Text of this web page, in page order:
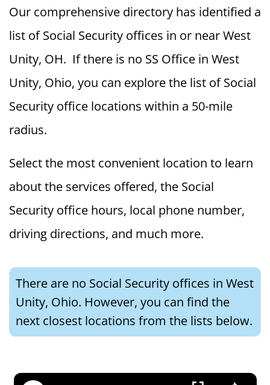
Our comprehensive directory has identified a
list of Social Security offices in or near West
Unity, OH. If there is no SS Office in West
Unity, Ohio, you can explore the list of Social
Security office locations within a 50-mile
radius.
Select the most convenient location to learn
about the services offered, the Social
Security office hours, local phone number,
driving directions, and much more.
There are no Social Security offices in West
Unity, Ohio. However, you can find the
next closest locations from the lists below.
×